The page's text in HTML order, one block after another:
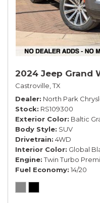
2024 Jeep Grand
Castroville, TX
Dealer North Park
Stock RS109300
Exterior Color Baltic
Body Style SUV
Drivetrain 4WD
Interior Color Global
Engine Twin Turbo
Fuel Economy 14/20